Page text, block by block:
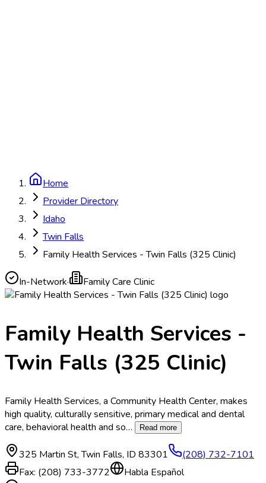
Home
Provider Directory
Idaho
Twin Falls
Family Health Services - Twin Falls (325 Clinic)
In-Network· Family Care Clinic
Family Health Services -
Twin Falls (325 Clinic)
Family Health Services, a Community Health Center, makes
high quality, culturally sensitive, primary medical and dental
care, behavioral health and so… Read more
325 Martin St,Twin Falls, ID 83301
(208) 732-7101
Fax: (208) 733-3772
Habla Español